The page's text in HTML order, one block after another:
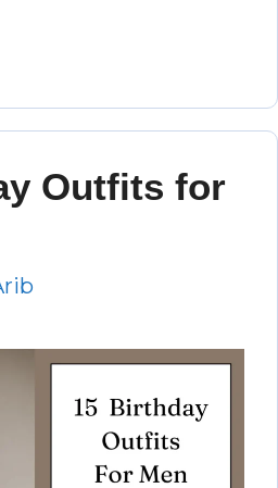
Outfits for